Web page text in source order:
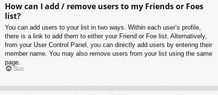
How can I add / remove users to my Friends or Foes
list?
You can add users to your list in two ways. Within each user’s profile,
there is a link to add them to either your Friend or Foe list. Alternatively,
from your User Control Panel, you can directly add users by entering their
member name. You may also remove users from your list using the same
page.
Sus